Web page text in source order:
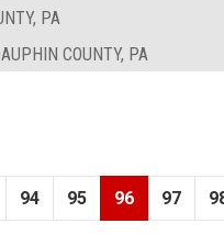
PA
COUNTY, PA
94 95 96 97